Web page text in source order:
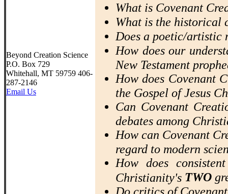
What is Covenant
What is the historical
Does a poetic/artistic
How does our
New Testament
How does Covenant
the Gospel of Jesus
Can Covenant
debates among
How can Covenant
regard to modern
How does
Christianity's TWO
Do critics of
Beyond Creation Science
P.O. Box 729
Whitehall, MT 59759 406-
287-2146
Email Us